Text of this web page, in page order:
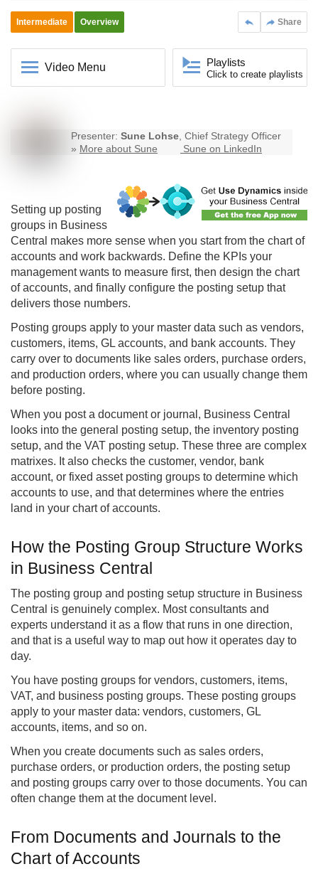
Share
Intermediate Overview
Video Menu Playlists
Click to create playlists
Presenter: Sune Lohse, Chief Strategy Officer
» More about Sune Sune on LinkedIn
Setting up posting
groups in Business
Central makes more sense when you start from the chart of
accounts and work backwards. Define the KPIs your
management wants to measure first, then design the chart
of accounts, and finally configure the posting setup that
delivers those numbers.
Posting groups apply to your master data such as vendors,
customers, items, GL accounts, and bank accounts. They
carry over to documents like sales orders, purchase orders,
and production orders, where you can usually change them
before posting.
When you post a document or journal, Business Central
looks into the general posting setup, the inventory posting
setup, and the VAT posting setup. These three are complex
matrixes. It also checks the customer, vendor, bank
account, or fixed asset posting groups to determine which
accounts to use, and that determines where the entries
land in your chart of accounts.
How the Posting Group Structure Works
in Business Central
The posting group and posting setup structure in Business
Central is genuinely complex. Most consultants and
experts understand it as a flow that runs in one direction,
and that is a useful way to map out how it operates day to
day.
You have posting groups for vendors, customers, items,
VAT, and business posting groups. These posting groups
apply to your master data: vendors, customers, GL
accounts, items, and so on.
When you create documents such as sales orders,
purchase orders, or production orders, the posting setup
and posting groups carry over to those documents. You can
often change them at the document level.
From Documents and Journals to the
Chart of Accounts